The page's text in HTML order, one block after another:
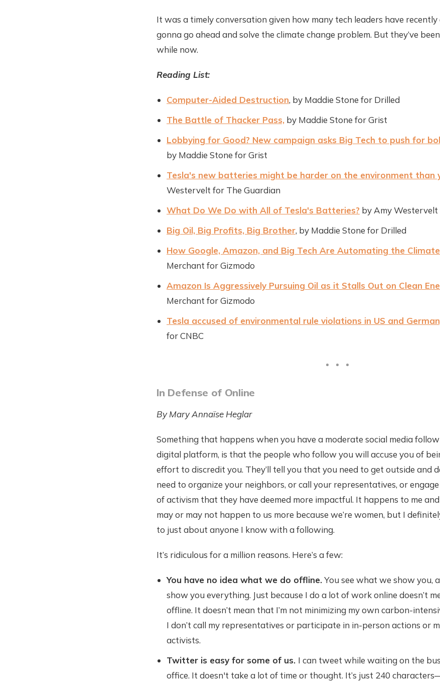
It was a timely conversation given how many tech leaders have recently
gonna go ahead and solve the climate change problem. But they’ve
while now.
Reading List:
Computer-Aided Destruction, by Maddie Stone for Drilled
The Battle of Thacker Pass, by Maddie Stone for Grist
Lobbying for Good? New campaign asks Big Tech to push for
by Maddie Stone for Grist
Tesla's new batteries might be harder on the environment than
Westervelt for The Guardian
What Do We Do with All of Tesla's Batteries? by Amy Westervelt
Big Oil, Big Profits, Big Brother, by Maddie Stone for Drilled
How Google, Amazon, and Big Tech Are Automating the
Merchant for Gizmodo
Amazon Is Aggressively Pursuing Oil as it Stalls Out on Clean
Merchant for Gizmodo
Tesla accused of environmental rule violations in US and
for CNBC
In Defense of Online
By Mary Annaïse Heglar
Something that happens when you have a moderate social media
digital platform, is that the people who follow you will accuse you of
effort to discredit you. They’ll tell you that you need to get outside and
need to organize your neighbors, or call your representatives, or
of activism that they have deemed more impactful. It happens to me
may or may not happen to us more because we’re women, but I
to just about anyone I know with a following.
It’s ridiculous for a million reasons. Here’s a few:
You have no idea what we do offline.You see what we show you,
show you everything. Just because I do a lot of work online doesn’t
offline. It doesn’t mean that I’m not minimizing my own carbon-
I don’t call my representatives or participate in in-person actions or
activists.
Twitter is easy for some of us. I can tweet while waiting on the
office. It doesn't take a lot of time or thought. It’s just 240